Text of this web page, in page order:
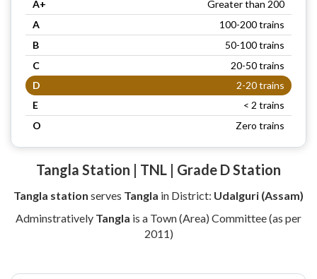
A+
Greater than 200
A
100-200 trains
B
50-100 trains
C
20-50 trains
D
2-20 trains
E
< 2 trains
O
Zero trains
Tangla Station | TNL | Grade D Station
Tangla station serves Tangla in District: Udalguri (Assam)
Adminstratively Tangla is a Town (Area) Committee (as per
2011)